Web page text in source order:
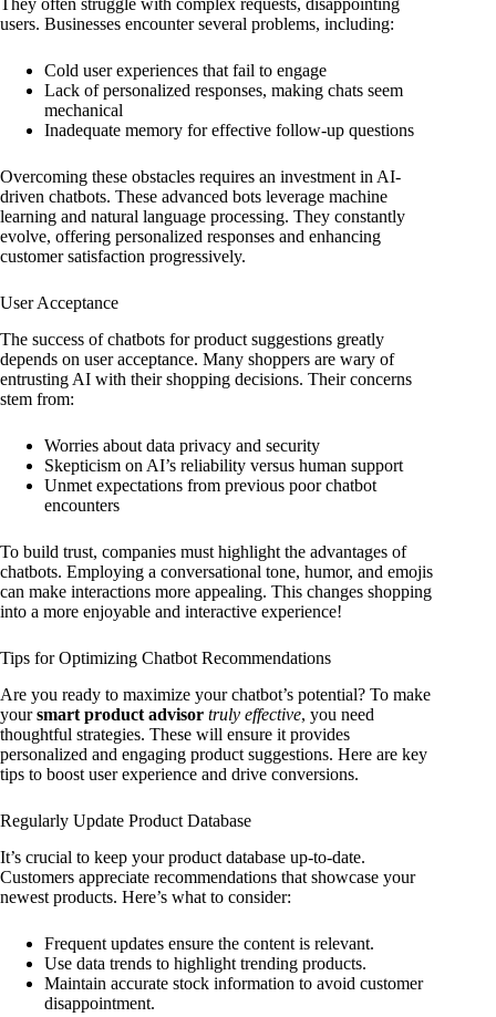
They often struggle with complex requests, disappointing
users. Businesses encounter several problems, including:
Cold user experiences that fail to engage
Lack of personalized responses, making chats seem
mechanical
Inadequate memory for effective follow-up questions
Overcoming these obstacles requires an investment in AI-
driven chatbots. These advanced bots leverage machine
learning and natural language processing. They constantly
evolve, offering personalized responses and enhancing
customer satisfaction progressively.
User Acceptance
The success of chatbots for product suggestions greatly
depends on user acceptance. Many shoppers are wary of
entrusting AI with their shopping decisions. Their concerns
stem from:
Worries about data privacy and security
Skepticism on AI’s reliability versus human support
Unmet expectations from previous poor chatbot
encounters
To build trust, companies must highlight the advantages of
chatbots. Employing a conversational tone, humor, and emojis
can make interactions more appealing. This changes shopping
into a more enjoyable and interactive experience!
Tips for Optimizing Chatbot Recommendations
Are you ready to maximize your chatbot’s potential? To make
yoursmart product advisor truly effective, you need
thoughtful strategies. These will ensure it provides
personalized and engaging product suggestions. Here are key
tips to boost user experience and drive conversions.
Regularly Update Product Database
It’s crucial to keep your product database up-to-date.
Customers appreciate recommendations that showcase your
newest products. Here’s what to consider:
Frequent updates ensure the content is relevant.
Use data trends to highlight trending products.
Maintain accurate stock information to avoid customer
disappointment.